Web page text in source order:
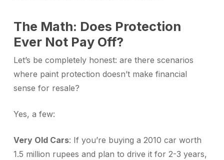
The Math: Does Protection
Ever Not Pay Off?
Let’s be completely honest: are there scenarios
where paint protection doesn’t make financial
sense for resale?
Yes, a few:
Very Old Cars: If you’re buying a 2010 car worth
1.5 million rupees and plan to drive it for 2-3 years,